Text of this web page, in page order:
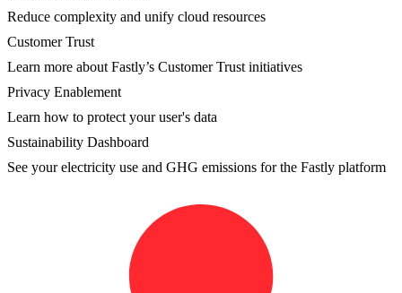
Reduce complexity and unify cloud resources
Customer Trust
Learn more about Fastly’s Customer Trust initiatives
Privacy Enablement
Learn how to protect your user's data
Sustainability Dashboard
See your electricity use and GHG emissions for the Fastly platform